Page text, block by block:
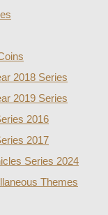
2018 Series
2019 Series
2016
2017
Series 2024
Themes